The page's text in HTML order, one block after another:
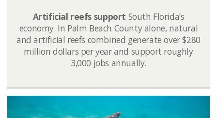
Artificial reefs support South Florida’s
economy. In Palm Beach County alone, natural
and artificial reefs combined generate over $280
million dollars per year and support roughly
3,000 jobs annually.